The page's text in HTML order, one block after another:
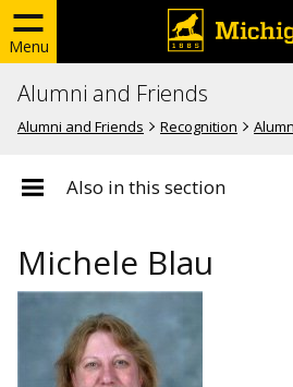
Menu
Alumni and Friends
Alumni and Friends Recognition
Also in this section
Michele Blau